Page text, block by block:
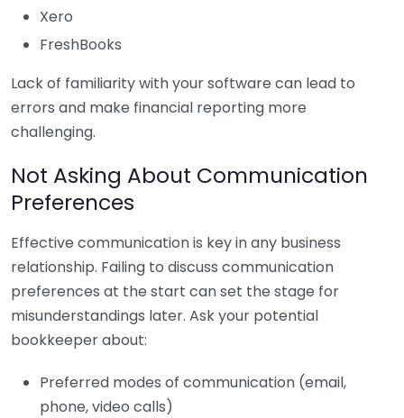
Xero
FreshBooks
Lack of familiarity with your software can lead to
errors and make financial reporting more
challenging.
Not Asking About Communication
Preferences
Effective communication is key in any business
relationship. Failing to discuss communication
preferences at the start can set the stage for
misunderstandings later. Ask your potential
bookkeeper about:
Preferred modes of communication (email,
phone, video calls)